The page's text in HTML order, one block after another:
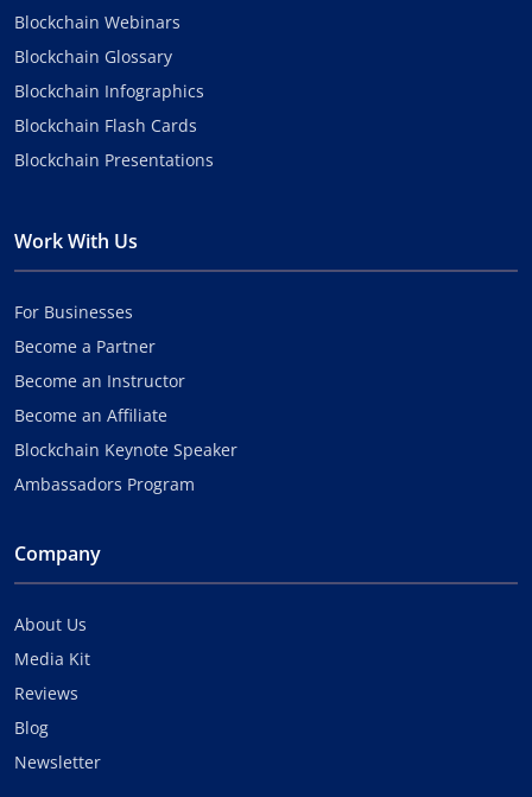
Blockchain Webinars
Blockchain Glossary
Blockchain Infographics
Blockchain Flash Cards
Blockchain Presentations
Work With Us
For Businesses
Become a Partner
Become an Instructor
Become an Affiliate
Blockchain Keynote Speaker
Ambassadors Program
Company
About Us
Media Kit
Reviews
Blog
Newsletter